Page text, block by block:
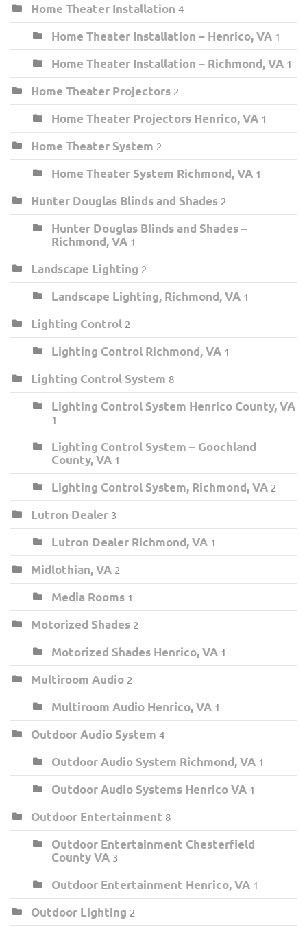
Home Theater Installation 4
Home Theater Installation – Henrico, VA 1
Home Theater Installation – Richmond, VA 1
Home Theater Projectors 2
Home Theater Projectors Henrico, VA 1
Home Theater System 2
Home Theater System Richmond, VA 1
Hunter Douglas Blinds and Shades 2
Hunter Douglas Blinds and Shades –
Richmond, VA 1
Landscape Lighting 2
Landscape Lighting, Richmond, VA 1
Lighting Control 2
Lighting Control Richmond, VA 1
Lighting Control System 8
Lighting Control System Henrico County, VA
1
Lighting Control System – Goochland
County, VA 1
Lighting Control System, Richmond, VA 2
Lutron Dealer 3
Lutron Dealer Richmond, VA 1
Midlothian, VA 2
Media Rooms 1
Motorized Shades 2
Motorized Shades Henrico, VA 1
Multiroom Audio 2
Multiroom Audio Henrico, VA 1
Outdoor Audio System 4
Outdoor Audio System Richmond, VA 1
Outdoor Audio Systems Henrico VA 1
Outdoor Entertainment 8
Outdoor Entertainment Chesterfield
County VA 3
Outdoor Entertainment Henrico, VA 1
Outdoor Lighting 2